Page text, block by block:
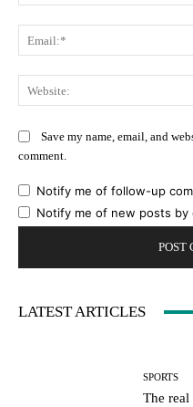
Save my name, email, and
comment.
Notify me of follow-up
Notify me of new posts by
LATEST ARTICLES
SPORTS
The real